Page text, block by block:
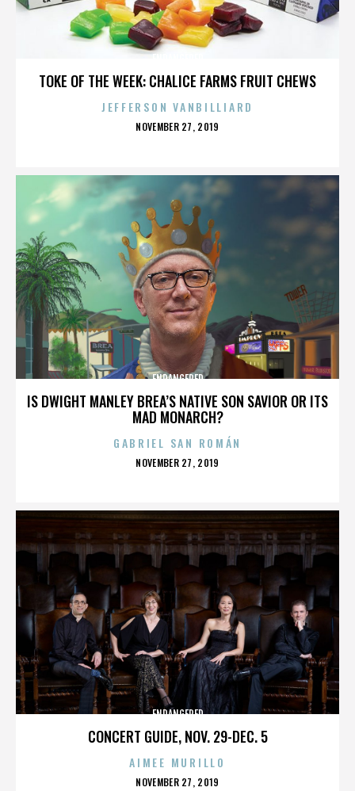
TOKE OF THE WEEK: CHALICE FARMS FRUIT CHEWS
JEFFERSON VANBILLIARD
POSTED
NOVEMBER 27, 2019
IS DWIGHT MANLEY BREA’S NATIVE SON SAVIOR OR ITS
MAD MONARCH?
ENDANGERED
GABRIEL SAN ROMÁN
POSTED
NOVEMBER 27, 2019
CONCERT GUIDE, NOV. 29-DEC. 5
ENDANGERED
AIMEE MURILLO
POSTED
NOVEMBER 27, 2019